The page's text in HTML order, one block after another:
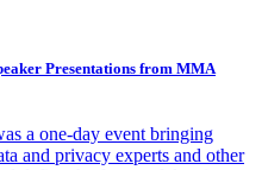
Presentations from MMA
a one-day event bringing
and privacy experts and other